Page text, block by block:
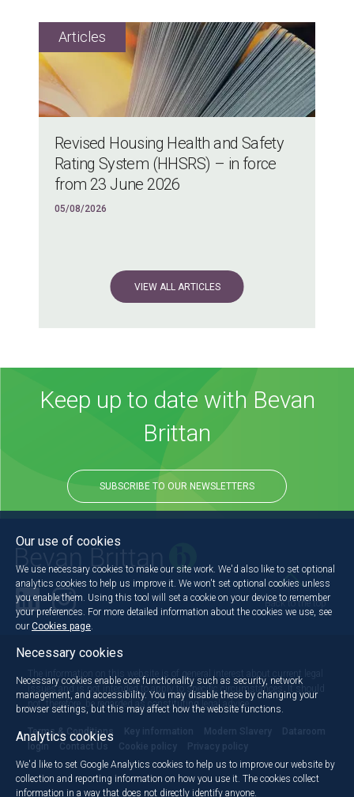
Revised Housing Health and Safety
Rating System (HHSRS) – in force
from 23 June 2026
05/08/2026
VIEW ALL ARTICLES
Keep up to date with Bevan
Brittan
SUBSCRIBE TO OUR NEWSLETTERS
Back to the top
The information on this website is of general interest about current legal
issues and is not intended to apply to specific circumstances. It should
not, therefore, be regarded as constituting legal advice.
Terms & Conditions Key information Modern Slavery
Dataroom
login
Contact Us Cookie policy Privacy policy
Our use of cookies
We use necessary cookies to make our site work. We'd also like to set optional
analytics cookies to help us improve it. We won't set optional cookies unless
you enable them. Using this tool will set a cookie on your device to remember
your preferences. For more detailed information about the cookies we use, see
our Cookies page
Necessary cookies
Necessary cookies enable core functionality such as security, network
management, and accessibility. You may disable these by changing your
browser settings, but this may affect how the website functions.
Analytics cookies
We'd like to set Google Analytics cookies to help us to improve our website by
collection and reporting information on how you use it. The cookies collect
information in a way that does not directly identify anyone.